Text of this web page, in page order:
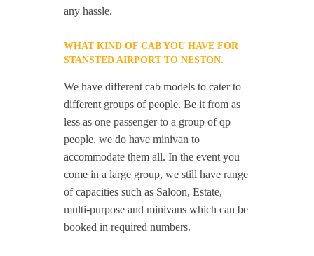
any hassle.
WHAT KIND OF CAB YOU HAVE FOR
STANSTED AIRPORT TO NESTON.
We have different cab models to cater to
different groups of people. Be it from as
less as one passenger to a group of qp
people, we do have minivan to
accommodate them all. In the event you
come in a large group, we still have range
of capacities such as Saloon, Estate,
multi-purpose and minivans which can be
booked in required numbers.